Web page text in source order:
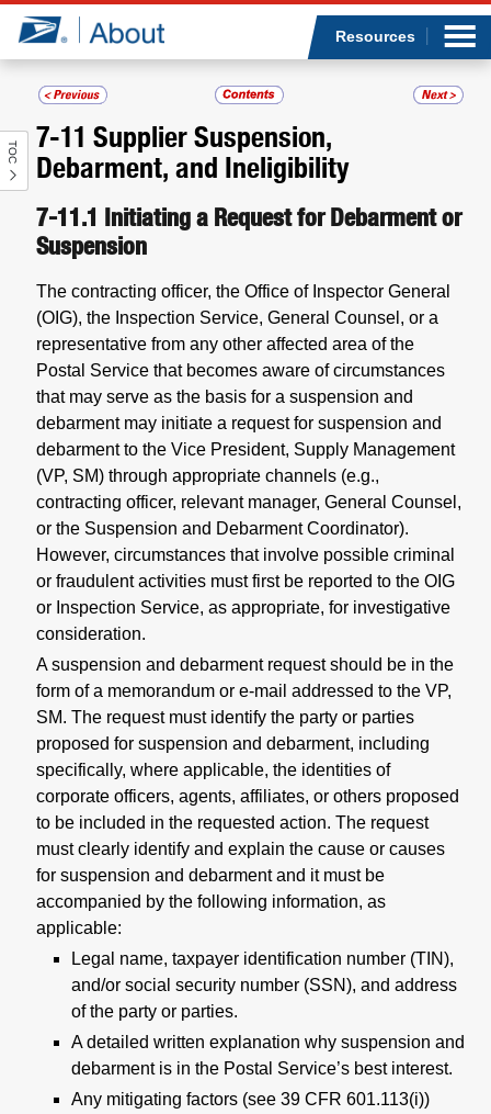
Jump to page content
Resources
TOC
7-11 Supplier Suspension,
Debarment, and Ineligibility
7-11.1 Initiating a Request for Debarment or
Suspension
The contracting officer, the Office of Inspector General
(OIG), the Inspection Service, General Counsel, or a
representative from any other affected area of the
Postal Service that becomes aware of circumstances
that may serve as the basis for a suspension and
debarment may initiate a request for suspension and
debarment to the Vice President, Supply Management
(VP, SM) through appropriate channels (e.g.,
contracting officer, relevant manager, General Counsel,
or the Suspension and Debarment Coordinator).
However, circumstances that involve possible criminal
or fraudulent activities must first be reported to the OIG
or Inspection Service, as appropriate, for investigative
consideration.
A suspension and debarment request should be in the
form of a memorandum or e-mail addressed to the VP,
SM. The request must identify the party or parties
proposed for suspension and debarment, including
specifically, where applicable, the identities of
corporate officers, agents, affiliates, or others proposed
to be included in the requested action. The request
must clearly identify and explain the cause or causes
for suspension and debarment and it must be
accompanied by the following information, as
applicable:
Legal name, taxpayer identification number (TIN),
and/or social security number (SSN), and address
of the party or parties.
A detailed written explanation why suspension and
debarment is in the Postal Service’s best interest.
Any mitigating factors (see 39 CFR 601.113(i))
Who we are
What we do
Resources
Careers